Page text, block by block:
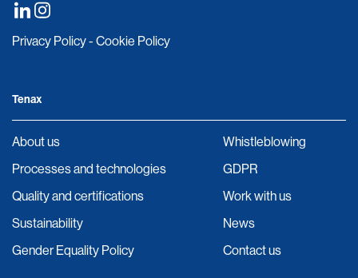
Privacy Policy- Cookie Policy
Tenax
About us
Processes and technologies
Quality and certifications
Sustainability
Gender Equality Policy
Whistleblowing
GDPR
Work with us
News
Contact us